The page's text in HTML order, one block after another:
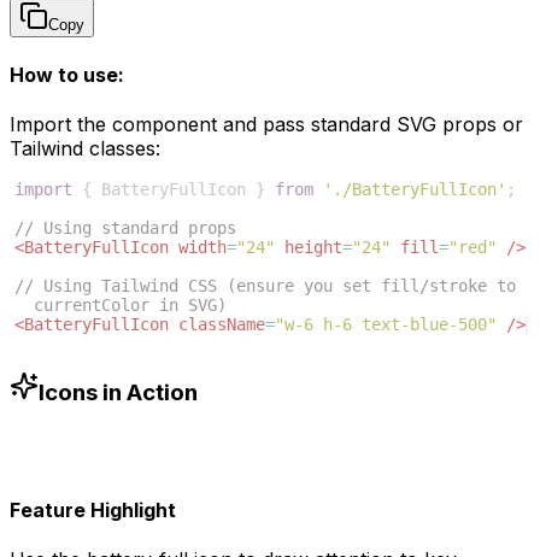
Copy
How to use:
Import the component and pass standard SVG props or
Tailwind classes:
import { BatteryFullIcon } from './BatteryFullIcon' ;
// Using standard props
<BatteryFullIcon width="24" height="24" fill="red"
/>
// Using Tailwind CSS (ensure you set fill/stroke to
currentColor in SVG)
<BatteryFullIcon className="w-6 h-6 text-blue-500" />
Icons in Action
Feature Highlight